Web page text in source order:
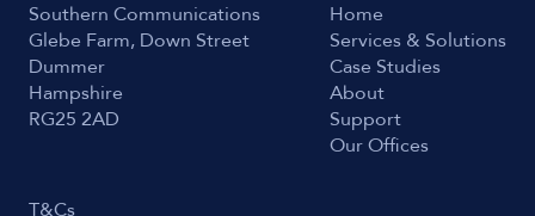
Southern Communications
Glebe Farm, Down Street
Dummer
Hampshire
RG25 2AD
Home
Services & Solutions
Case Studies
About
Support
Our Offices
T&Cs